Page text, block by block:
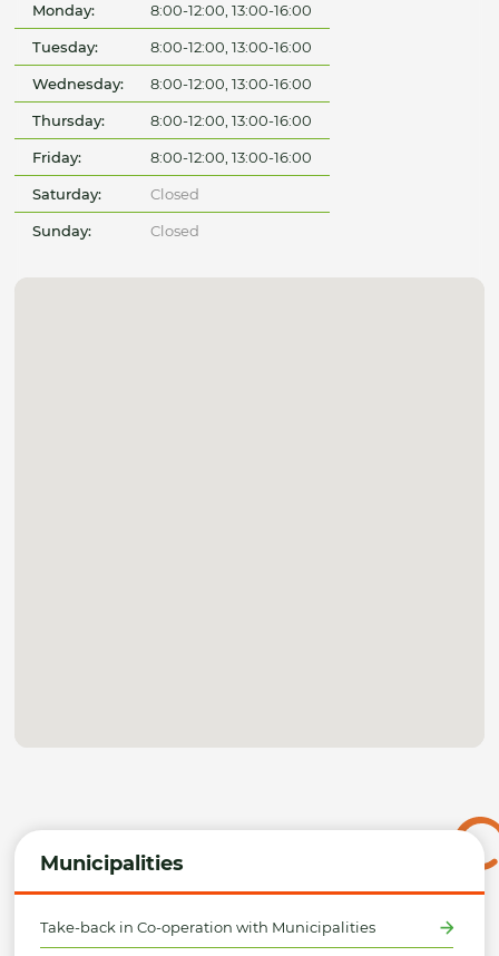
Municipalities
Take-back in Co-operation with Municipalities
Monday: 8:00-12:00, 13:00-16:00
Tuesday: 8:00-12:00, 13:00-16:00
Wednesday: 8:00-12:00, 13:00-16:00
Thursday: 8:00-12:00, 13:00-16:00
Friday: 8:00-12:00, 13:00-16:00
Saturday: Closed
Sunday: Closed